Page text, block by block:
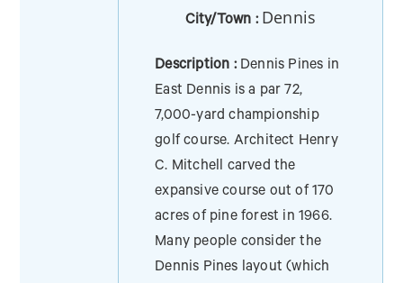
City/Town : Dennis
Description : Dennis Pines in
East Dennis is a par 72,
7,000-yard championship
golf course. Architect Henry
C. Mitchell carved the
expansive course out of 170
acres of pine forest in 1966.
Many people consider the
Dennis Pines layout (which